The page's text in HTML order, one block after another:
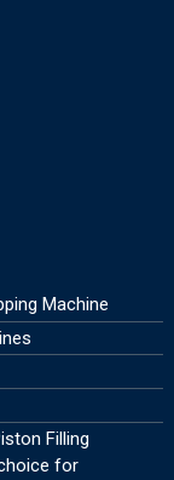
Machine
Filling
for